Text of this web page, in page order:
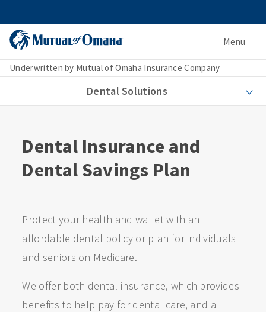
Menu
Underwritten by Mutual of Omaha Insurance Company
Dental Solutions
Dental Insurance and
Dental Savings Plan
Protect your health and wallet with an
affordable dental policy or plan for individuals
and seniors on Medicare.
We offer both dental insurance, which provides
benefits to help pay for dental care, and a